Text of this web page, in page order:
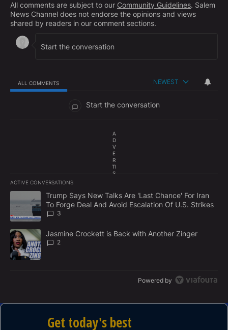
All comments are subject to our Community Guidelines. Salem
News Channel does not endorse the opinions and views
shared by readers in our comment sections.
ALL COMMENTS NEWEST
Start the conversation
A
D
V
E
R
TI
S
E
N
T
ACTIVE CONVERSATIONS
The following is a list of the most commented articles in the last
A trending article titled "Trump Says New Talks Are 'Last
Trump Says New Talks Are 'Last Chance' For Iran
To Forge Deal And Avoid Escalation Of U.S. Strikes
3
A trending article titled "Jasmine Crockett is Back with Another
Jasmine Crockett is Back with Another Zinger
2
Powered by